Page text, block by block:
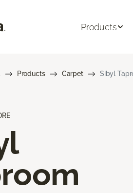
Products
Products Carpet Sibyl